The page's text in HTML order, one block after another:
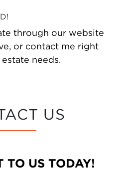
through our website
or contact me right
needs.
US
TO US TODAY!